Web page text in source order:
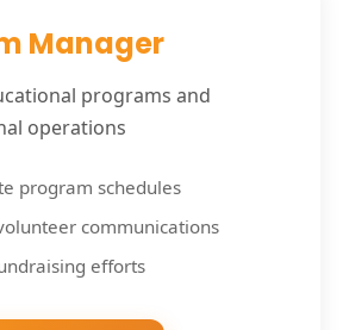
Manager
programs and
operations
program schedules
communications
efforts